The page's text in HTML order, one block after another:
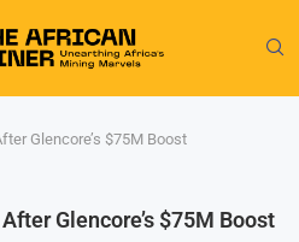
Glencore’s $75M Boost
Glencore’s $75M Boost